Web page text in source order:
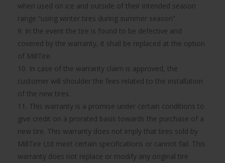
when used on ice and outside of their intended season
range “using winter tires during summer season”.
9. In the event the tire is found to be defective and
covered by the warranty, it shall be replaced at the option
of MillTire.
10. In case of the warranty claim is approved, the
customer will shoulder the fees related to the installation
of the new tires.
11. This warranty is a promise under certain conditions to
give credit on a prorated basis towards the purchase of a
new tire. This warranty does not imply that tires sold by
MillTire Ltd meet certain specifications or cannot fail. This
warranty does not replace or modify any original tire